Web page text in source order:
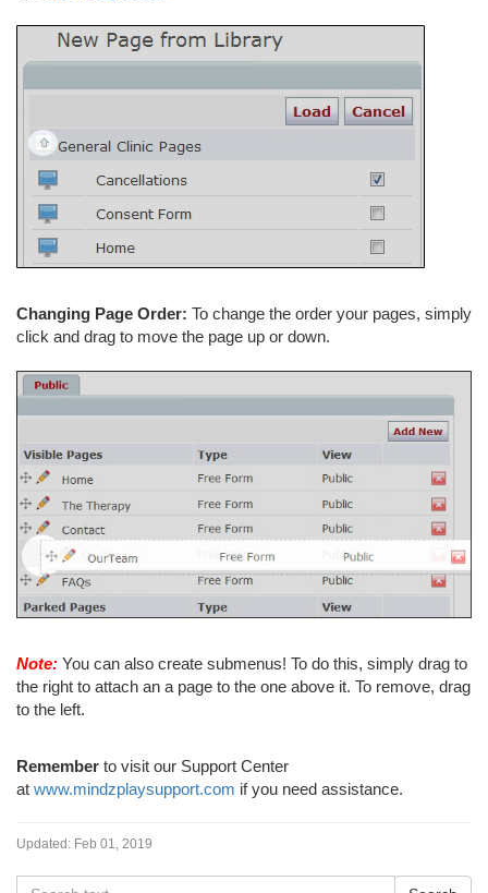
Changing Page Order: To change the order your pages, simply
click and drag to move the page up or down.
Note: You can also create submenus! To do this, simply drag to
the right to attach an a page to the one above it. To remove, drag
to the left.
Remember to visit our Support Center
at www.mindzplaysupport.com if you need assistance.
Updated: Feb 01, 2019